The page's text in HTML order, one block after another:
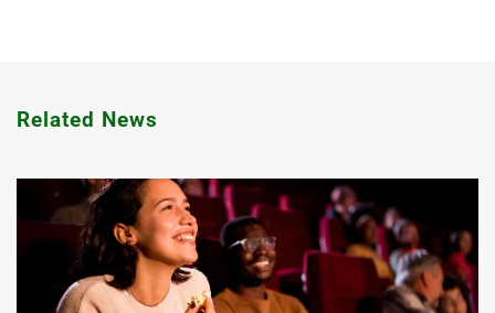
Related News